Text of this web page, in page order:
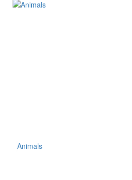
Animals